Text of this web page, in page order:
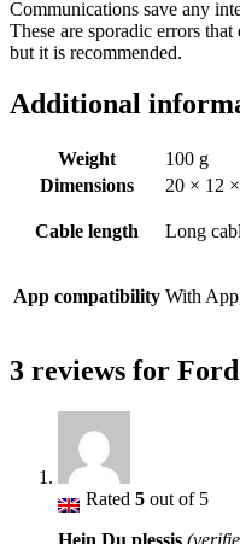
Communications save any
These are sporadic errors
but it is recommended.
Additional
Weight
100 g
Dimensions
20 × 12
Cable length Long
App compatibility With
3 reviews for
Rated 5 out of 5
Hein Du plessis